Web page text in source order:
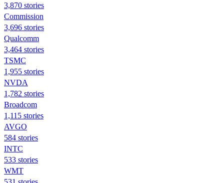
3,870 stories
Commission
3,696 stories
Qualcomm
3,464 stories
TSMC
1,955 stories
NVDA
1,782 stories
Broadcom
1,115 stories
AVGO
584 stories
INTC
533 stories
WMT